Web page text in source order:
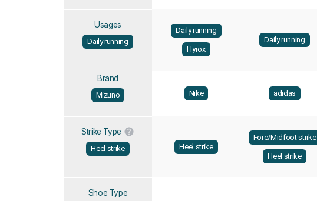
Usages
Daily running
Daily running
Hyrox
Daily running
Brand
Mizuno Nike adidas
Strike Type
Heel strike Heel strike
Fore/Midfoot strike
Heel strike
Shoe Type